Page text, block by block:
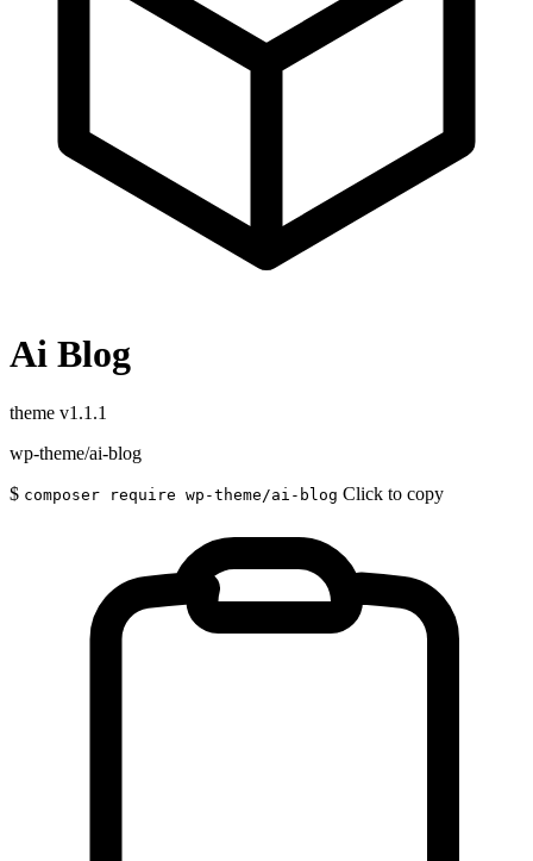
Ai Blog
theme v1.1.1
wp-theme/ai-blog
$ composer require wp-theme/ai-blog Click to copy